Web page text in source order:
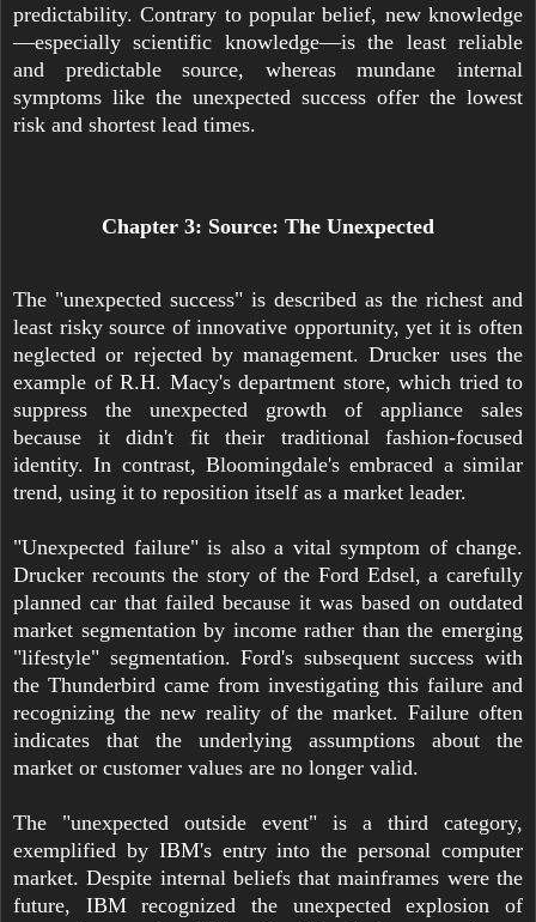
predictability. Contrary to popular belief, new knowledge
—especially scientific knowledge—is the least reliable
and predictable source, whereas mundane internal
symptoms like the unexpected success offer the lowest
risk and shortest lead times.
Chapter 3: Source: The Unexpected
The "unexpected success" is described as the richest and
least risky source of innovative opportunity, yet it is often
neglected or rejected by management. Drucker uses the
example of R.H. Macy's department store, which tried to
suppress the unexpected growth of appliance sales
because it didn't fit their traditional fashion-focused
identity. In contrast, Bloomingdale's embraced a similar
trend, using it to reposition itself as a market leader.
"Unexpected failure" is also a vital symptom of change.
Drucker recounts the story of the Ford Edsel, a carefully
planned car that failed because it was based on outdated
market segmentation by income rather than the emerging
"lifestyle" segmentation. Ford's subsequent success with
the Thunderbird came from investigating this failure and
recognizing the new reality of the market. Failure often
indicates that the underlying assumptions about the
market or customer values are no longer valid.
The "unexpected outside event" is a third category,
exemplified by IBM's entry into the personal computer
market. Despite internal beliefs that mainframes were the
future, IBM recognized the unexpected explosion of